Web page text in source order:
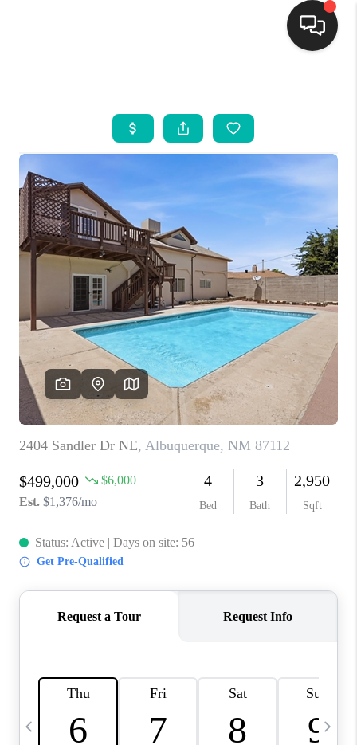
SEARCH LISTINGS
BUYING
SELLING
FINANCING
WEDDING
HOME VALUE
REFER NM
WHO WE ARE
REVIEWS
ABOUT PLACE
CONNECT
TOP AREAS